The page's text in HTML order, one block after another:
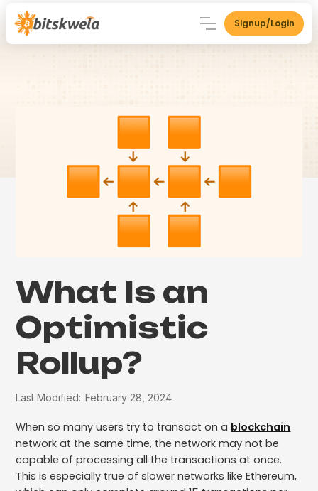
Signup/Login
What Is an
Optimistic
Rollup?
Last Modified: February 28, 2024
When so many users try to transact on a blockchain
network at the same time, the network may not be
capable of processing all the transactions at once.
This is especially true of slower networks like Ethereum,